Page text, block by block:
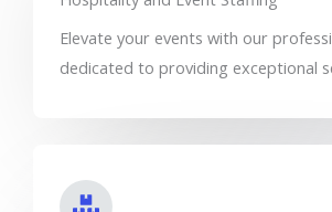
Elevate your events with our
dedicated to providing exceptional